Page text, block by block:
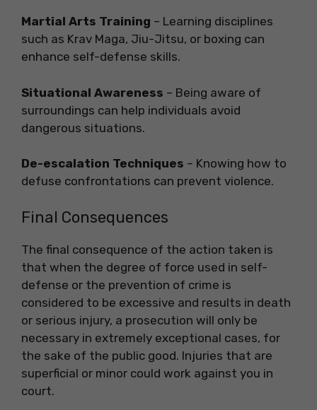
Martial Arts Training – Learning disciplines
such as Krav Maga, Jiu-Jitsu, or boxing can
enhance self-defense skills.
Situational Awareness – Being aware of
surroundings can help individuals avoid
dangerous situations.
De-escalation Techniques – Knowing how to
defuse confrontations can prevent violence.
Final Consequences
The final consequence of the action taken is
that when the degree of force used in self-
defense or the prevention of crime is
considered to be excessive and results in death
or serious injury, a prosecution will only be
necessary in extremely exceptional cases, for
the sake of the public good. Injuries that are
superficial or minor could work against you in
court.